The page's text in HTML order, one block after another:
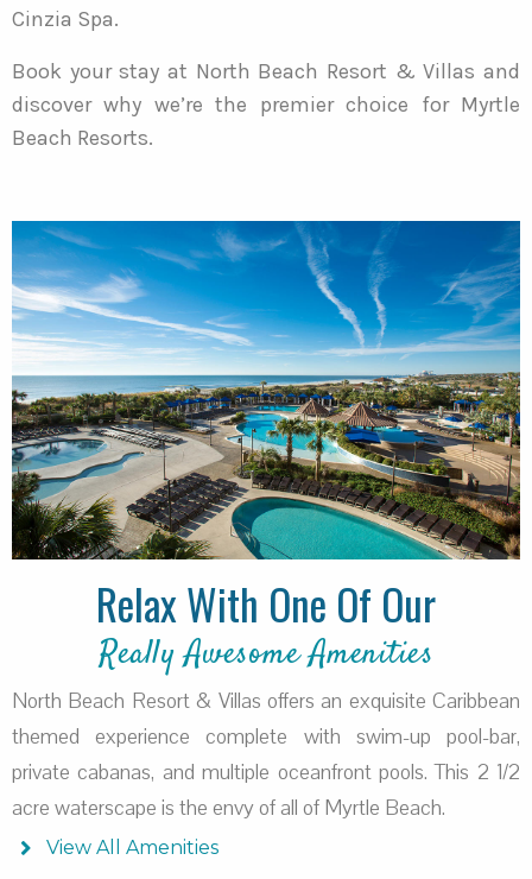
Cinzia Spa.
Book your stay at North Beach Resort & Villas and
discover why we’re the premier choice for Myrtle
Beach Resorts.
Relax With One Of Our
Really Awesome Amenities
North Beach Resort & Villas offers an exquisite Caribbean
themed experience complete with swim-up pool-bar,
private cabanas, and multiple oceanfront pools. This 2 1/2
acre waterscape is the envy of all of Myrtle Beach.
View All Amenities